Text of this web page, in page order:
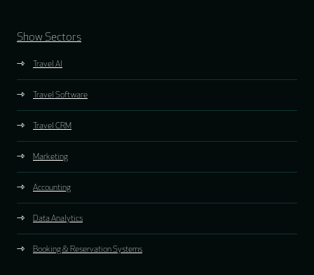
Show Sectors
Travel AI
Travel Software
Travel CRM
Marketing
Accounting
Data Analytics
Booking & Reservation Systems